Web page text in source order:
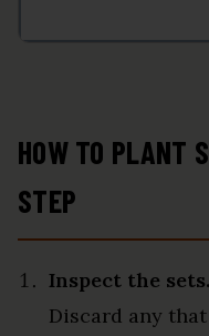
HOW TO PLANT
STEP
Inspect the sets.
Discard any